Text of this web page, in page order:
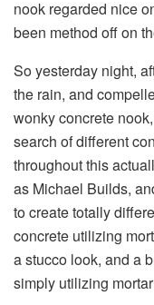
nook regarded nice
been method off on
So yesterday night,
the rain, and
wonky concrete
search of different
throughout this
as Michael Builds,
to create totally
concrete utilizing
a stucco look, and a
simply utilizing